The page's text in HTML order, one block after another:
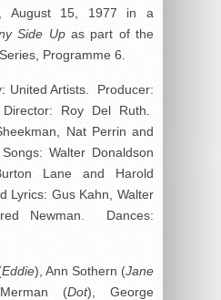
August 15, 1977 in a
Side Upas part of the
Programme 6.
United Artists. Producer:
Roy Del Ruth.
Nat Perrin and
Walter Donaldson
Lane and Harold
Lyrics: Gus Kahn, Walter
Newman. Dances:
Eddie), Ann Sothern (Jane
(Dot), George